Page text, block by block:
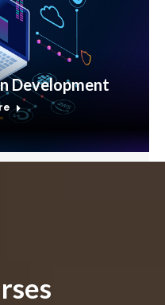
Development